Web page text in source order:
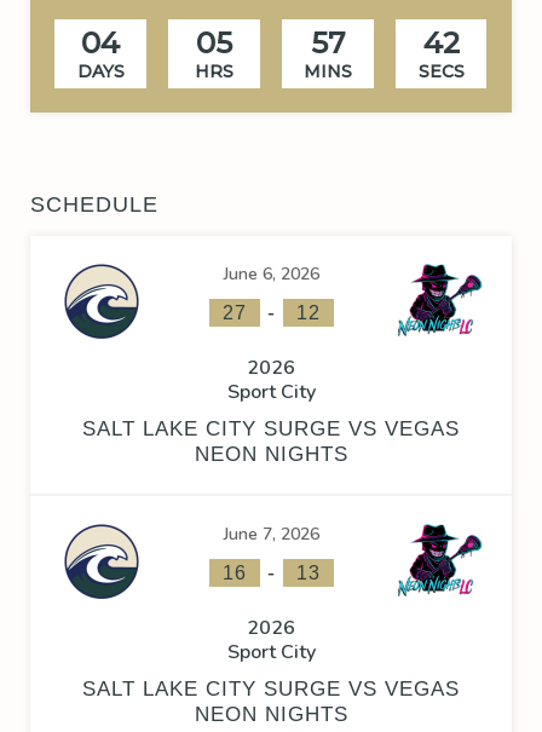
04
DAYS
05
HRS
57
MINS
41
SECS
SCHEDULE
June 6, 2026
27 - 12
2026
Sport City
SALT LAKE CITY SURGE VS VEGAS
NEON NIGHTS
June 7, 2026
16 - 13
2026
Sport City
SALT LAKE CITY SURGE VS VEGAS
NEON NIGHTS